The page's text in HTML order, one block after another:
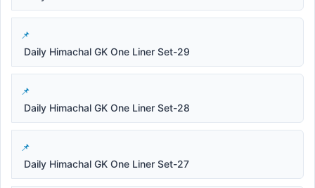
Daily Himachal GK One Liner Set-29
Daily Himachal GK One Liner Set-28
Daily Himachal GK One Liner Set-27